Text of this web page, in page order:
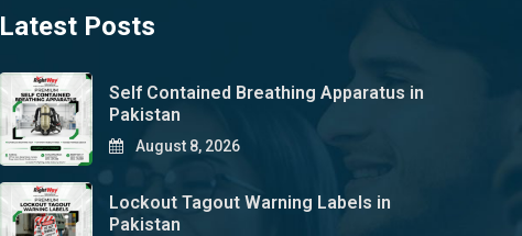
Latest Posts
Self Contained Breathing Apparatus in
Pakistan
August 8, 2026
Lockout Tagout Warning Labels in
Pakistan